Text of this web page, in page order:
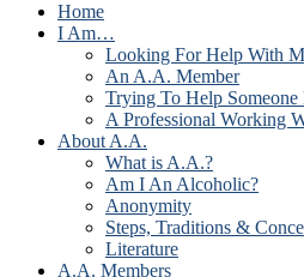
Home
I Am…
Looking For Help With
An A.A. Member
Trying To Help Someone
A Professional Working
About A.A.
What is A.A.?
Am I An Alcoholic?
Anonymity
Steps, Traditions &
Literature
A.A. Members